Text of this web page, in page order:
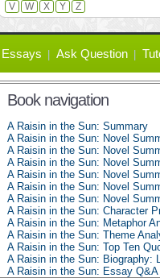
V
W X Y Z
Ask Question
Book navigation
A Raisin in the Sun: Summary
A Raisin in the Sun: Novel
A Raisin in the Sun: Novel
A Raisin in the Sun: Novel
A Raisin in the Sun: Novel
A Raisin in the Sun: Novel
A Raisin in the Sun: Novel
A Raisin in the Sun: Character
A Raisin in the Sun: Metaphor
A Raisin in the Sun: Theme
A Raisin in the Sun: Top Ten
A Raisin in the Sun: Biography:
A Raisin in the Sun: Essay Q&A